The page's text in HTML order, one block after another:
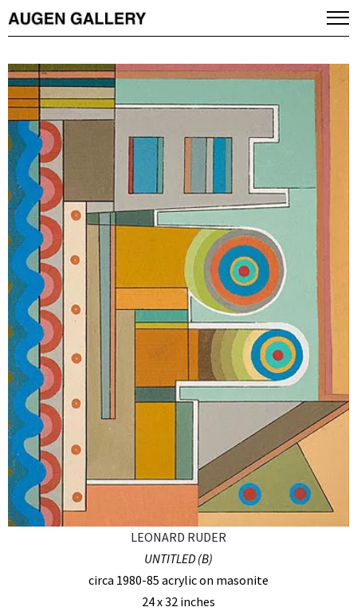
LEONARD RUDER
UNTITLED (B)
circa 1980-85 acrylic on masonite
24 x 32 inches